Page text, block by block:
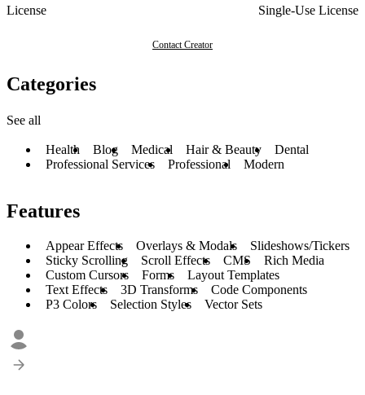
License
Single-Use License
Contact Creator
Categories
See all
Health Blog Medical Hair & Beauty
Dental
Professional Services
Professional Modern
Features
Appear Effects Overlays & Modals
Slideshows/Tickers
Sticky Scrolling
Scroll Effects CMS
Rich Media
Custom Cursors
Forms
Layout Templates
Text Effects
3D Transforms
Code Components
P3 Colors
Selection Styles Vector Sets